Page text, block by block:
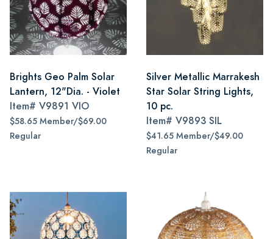
Brights Geo Palm Solar
Lantern, 12"Dia. - Violet
Item# V9891 VIO
$58.65 Member/$69.00
Regular
Silver Metallic Marrakesh
Star Solar String Lights,
10 pc.
Item# V9893 SIL
$41.65 Member/$49.00
Regular